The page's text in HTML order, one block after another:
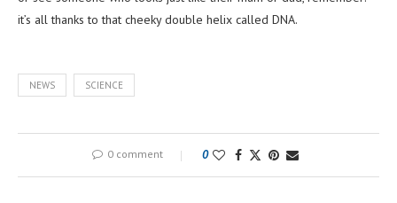
it’s all thanks to that cheeky double helix called DNA.
NEWS SCIENCE
0 comment 0